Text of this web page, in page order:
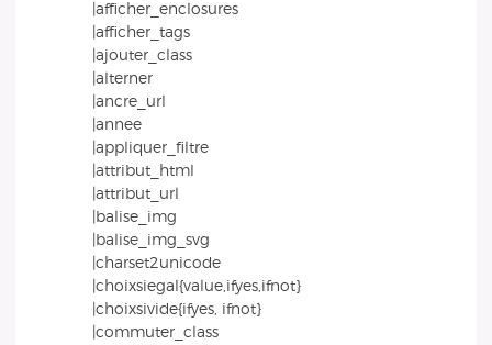
|afficher_enclosures
|afficher_tags
|ajouter_class
|alterner
|ancre_url
|annee
|appliquer_filtre
|attribut_html
|attribut_url
|balise_img
|balise_img_svg
|charset2unicode
|choixsiegal{value,ifyes,ifnot}
|choixsivide{ifyes, ifnot}
|commuter_class